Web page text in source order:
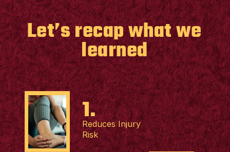
Opening https://supertramp.co.uk/spares/frame-pads/
Let’s recap what we
learned
1.
Reduces Injury
Risk